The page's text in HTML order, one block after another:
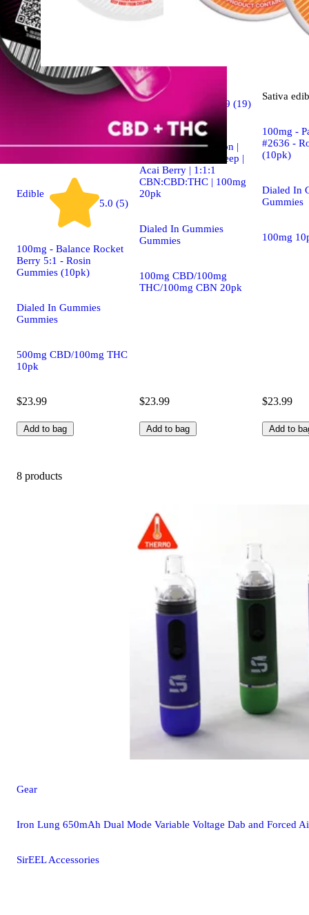
Edible
5.0 (5)
100mg - Balance Rocket
Berry 5:1 - Rosin
Gummies (10pk)
Dialed In Gummies
Gummies
500mg CBD/100mg THC
10pk
$23.99
Add to bag
Indica
4.9 (19)
Dialed In | Innovation |
Rosin Gummies | Sleep |
Acai Berry | 1:1:1
CBN:CBD:THC | 100mg
20pk
Dialed In Gummies
Gummies
100mg CBD/100mg
THC/100mg CBN 20pk
$23.99
Add to bag
Sativa
100mg -
#2636 -
(10pk)
Dialed In
Gummies
100mg
$23.99
Add to
8 products
Gear
Iron Lung 650mAh Dual Mode Variable Voltage Dab and Forced
SirEEL Accessories